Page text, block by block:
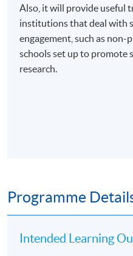
Also, it will provide useful
institutions that deal with
engagement, such as
schools set up to promote
research.
Programme
Intended Learning